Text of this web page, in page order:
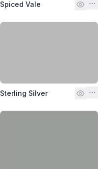
Spiced Vale
Sterling Silver